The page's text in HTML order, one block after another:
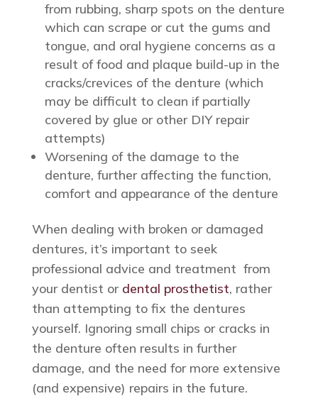
from rubbing, sharp spots on the denture
which can scrape or cut the gums and
tongue, and oral hygiene concerns as a
result of food and plaque build-up in the
cracks/crevices of the denture (which
may be difficult to clean if partially
covered by glue or other DIY repair
attempts)
Worsening of the damage to the
denture, further affecting the function,
comfort and appearance of the denture
When dealing with broken or damaged
dentures, it’s important to seek
professional advice and treatment from
your dentist or dental prosthetist, rather
than attempting to fix the dentures
yourself. Ignoring small chips or cracks in
the denture often results in further
damage, and the need for more extensive
(and expensive) repairs in the future.